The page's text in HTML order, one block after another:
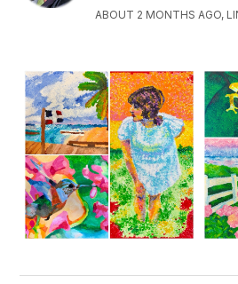
ABOUT 2 MONTHS AGO,